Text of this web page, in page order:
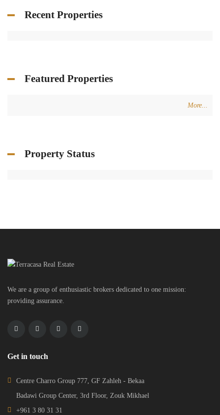
Recent Properties
Featured Properties
More...
Property Status
We are a group of enthusiastic brokers dedicated to one mission:
providing assurance.
Get in touch
Centre Charro Group 777, GF Zahleh - Bekaa
Badawi Group Center, 3rd Floor, Zouk Mikhael
+961 3 80 31 31